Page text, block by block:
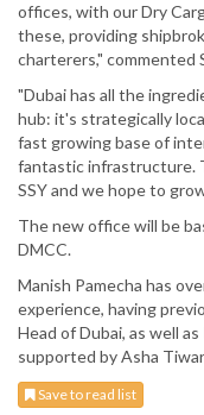
offices, with our Dry
these, providing
charterers," commented
"Dubai has all the
hub: it's strategically
fast growing base of
fantastic infrastructure.
SSY and we hope to
The new office will be
DMCC.
Manish Pamecha has
experience, having
Head of Dubai, as well
supported by Asha
Save to read list